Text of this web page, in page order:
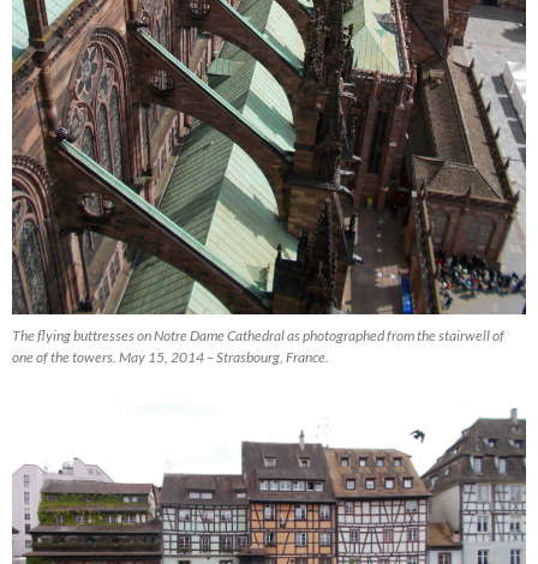
The flying buttresses on Notre Dame Cathedral as photographed from the stairwell of
one of the towers. May 15, 2014 – Strasbourg, France.